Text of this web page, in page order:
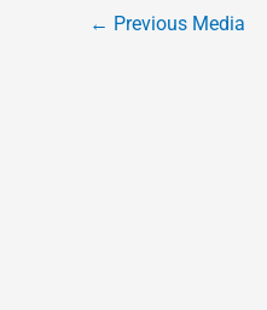
← Previous Media